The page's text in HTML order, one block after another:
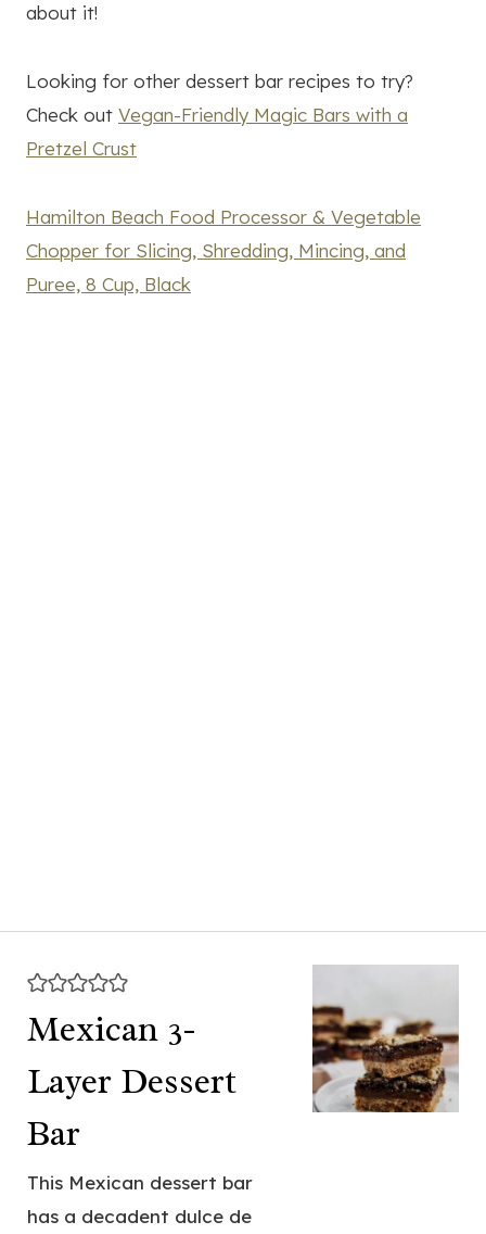
about it!
Looking for other dessert bar recipes to try?
Check out Vegan-Friendly Magic Bars with a
Pretzel Crust
Hamilton Beach Food Processor & Vegetable
Chopper for Slicing, Shredding, Mincing, and
Puree, 8 Cup, Black
Mexican 3-
Layer Dessert
Bar
This Mexican dessert bar
has a decadent dulce de